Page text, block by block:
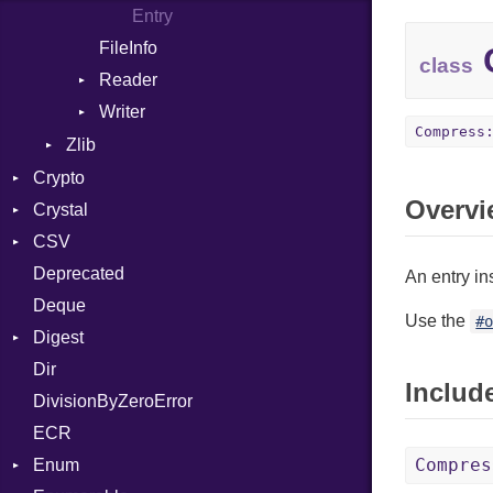
Entry
FileInfo
Reader
Entry
Writer
Zlib
Crypto
Bcrypt
Password
Blowfish
Subtle
Crystal
Macros
And
Assign
SyntaxHighlighter
CSV
Builder
Error
Lexer
Parser
Row
Token
Deprecated
Deque
Digest
ClassMethods
CRC32
FinalizedError
Dir
DivisionByZeroError
ECR
Enum
class
An entry
Use the